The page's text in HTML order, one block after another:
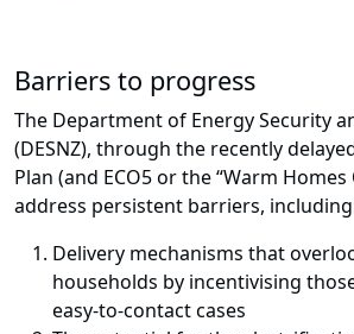
Barriers to progress
The Department of Energy Security
(DESNZ), through the recently
Plan (and ECO5 or the “Warm
address persistent barriers,
Delivery mechanisms that
households by incentivising
easy-to-contact cases